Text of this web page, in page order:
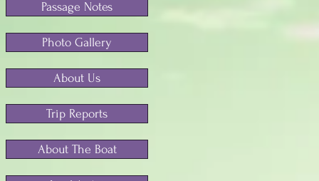
Passage Notes
Photo Gallery
About Us
Trip Reports
About The Boat